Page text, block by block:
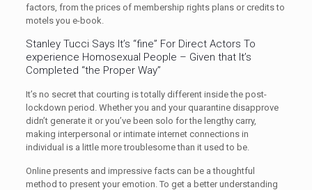
factors, from the prices of membership rights plans or credits to
motels you e-book.
Stanley Tucci Says It’s “fine” For Direct Actors To
experience Homosexual People – Given that It’s
Completed “the Proper Way”
It’s no secret that courting is totally different inside the post-
lockdown period. Whether you and your quarantine disapprove
didn’t generate it or you’ve been solo for the lengthy carry,
making interpersonal or intimate internet connections in
individual is a little more troublesome than it used to be.
Online presents and impressive facts can be a thoughtful
method to present your emotion. To get a better understanding